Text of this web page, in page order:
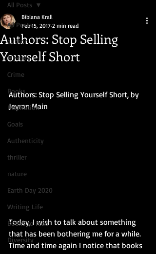
All Posts
author
Mystery
Crime
Books
Inspiration
Goals
Authenticity
thriller
nature
Earth Day 2020
Writing Life
Books to read
Diversity
All Posts
Authors: Stop Selling
Yourself Short
Bibiana Krall
Feb 15, 2017 2 min read
Authors: Stop Selling Yourself Short, by
Jeyran Main
Today, I wish to talk about something
that has been bothering me for a while.
Time and time again I notice that books